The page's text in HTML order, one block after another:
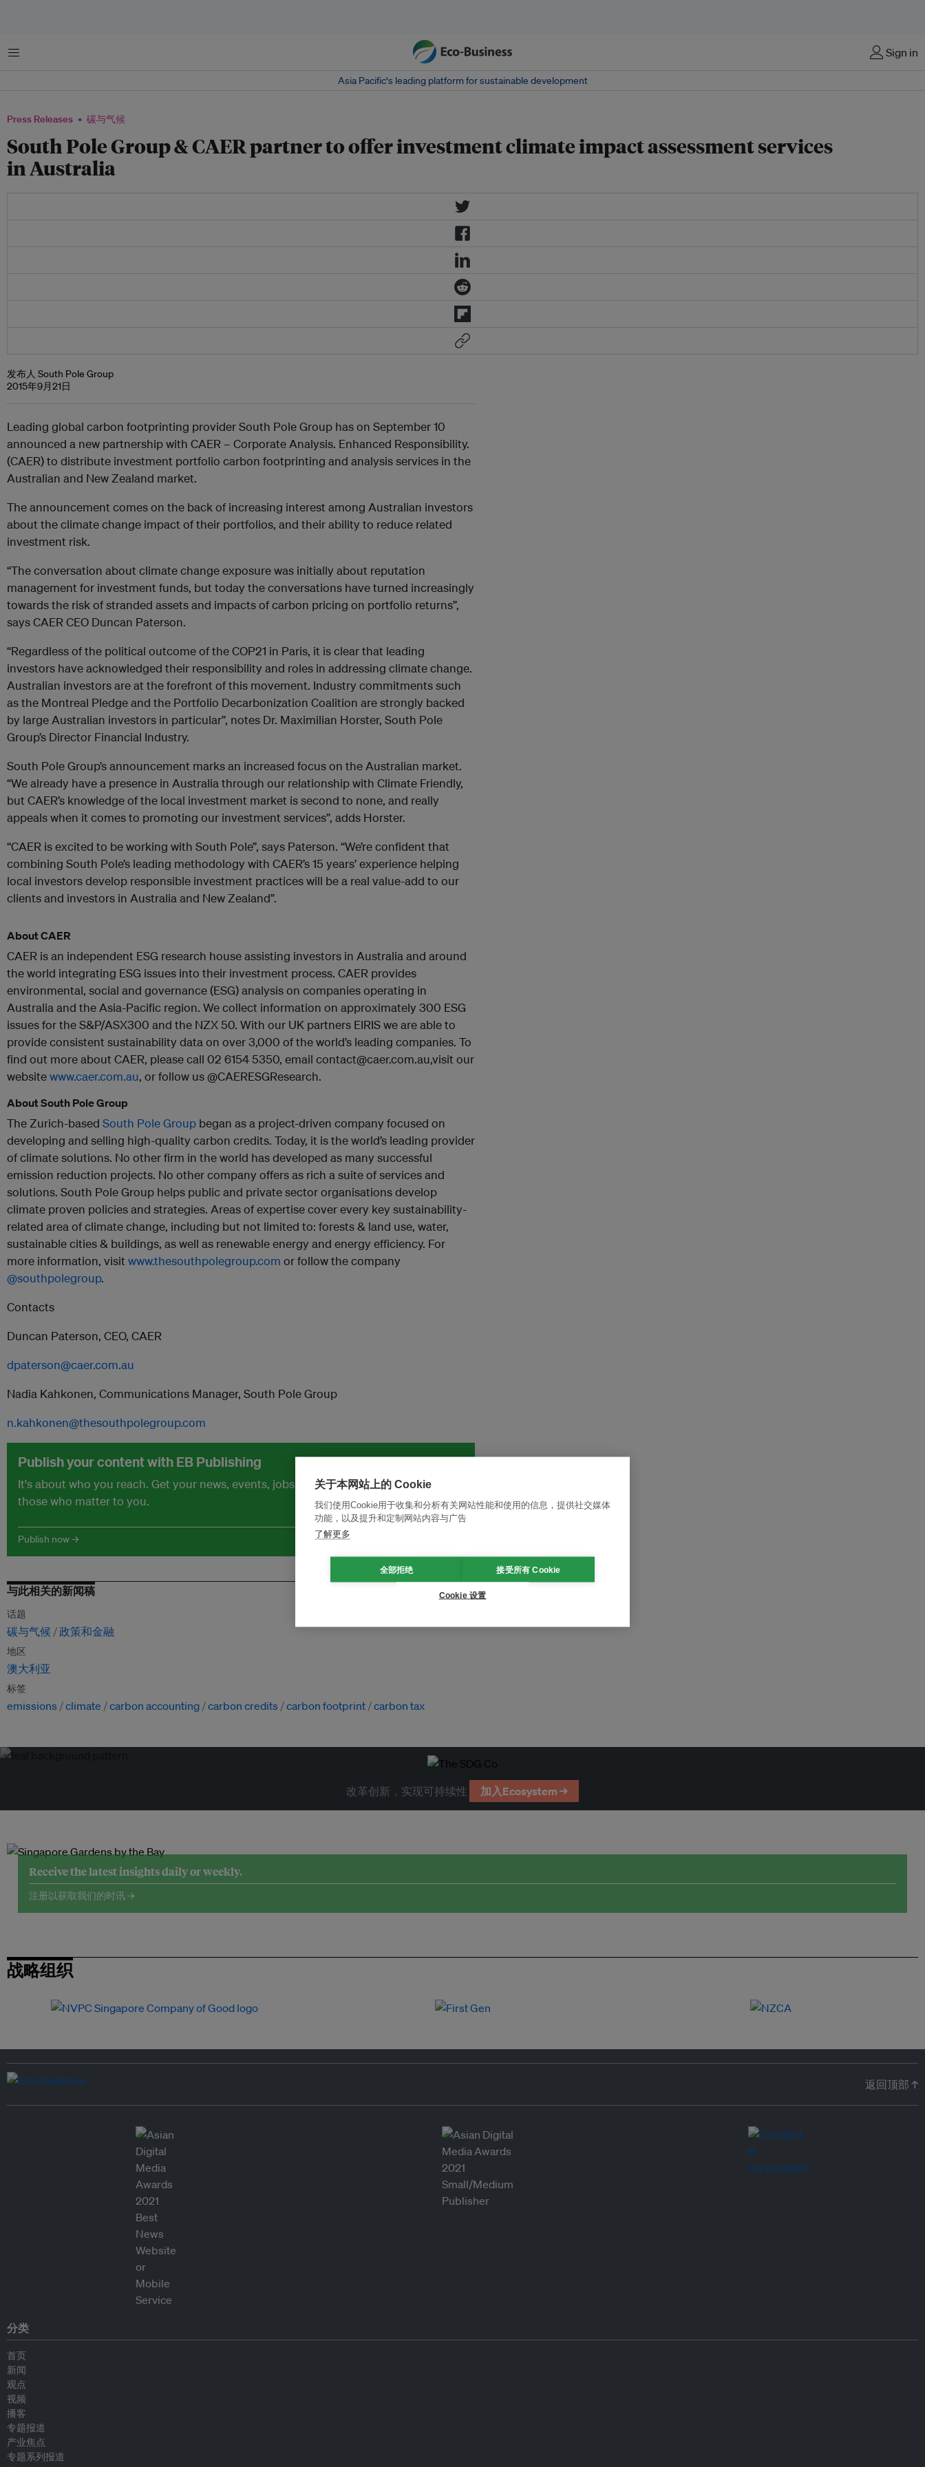
菜单 Sign in
Asia Pacific‘s leading platform for sustainable development
Press Releases 碳与气候
South Pole Group & CAER partner to offer investment climate impact assessment services
in Australia
发布人 South Pole Group
2015年9月21日
Leading global carbon footprinting provider South Pole Group has on September 10
announced a new partnership with CAER – Corporate Analysis. Enhanced Responsibility.
(CAER) to distribute investment portfolio carbon footprinting and analysis services in the
Australian and New Zealand market.
The announcement comes on the back of increasing interest among Australian investors
about the climate change impact of their portfolios, and their ability to reduce related
investment risk.
“The conversation about climate change exposure was initially about reputation
management for investment funds, but today the conversations have turned increasingly
towards the risk of stranded assets and impacts of carbon pricing on portfolio returns”,
says CAER CEO Duncan Paterson.
“Regardless of the political outcome of the COP21 in Paris, it is clear that leading
investors have acknowledged their responsibility and roles in addressing climate change.
Australian investors are at the forefront of this movement. Industry commitments such
as the Montreal Pledge and the Portfolio Decarbonization Coalition are strongly backed
by large Australian investors in particular”, notes Dr. Maximilian Horster, South Pole
Group’s Director Financial Industry.
South Pole Group’s announcement marks an increased focus on the Australian market.
“We already have a presence in Australia through our relationship with Climate Friendly,
but CAER’s knowledge of the local investment market is second to none, and really
appeals when it comes to promoting our investment services”, adds Horster.
“CAER is excited to be working with South Pole”, says Paterson. “We’re confident that
combining South Pole’s leading methodology with CAER’s 15 years’ experience helping
local investors develop responsible investment practices will be a real value-add to our
clients and investors in Australia and New Zealand”.
About CAER
CAER is an independent ESG research house assisting investors in Australia and around
the world integrating ESG issues into their investment process. CAER provides
environmental, social and governance (ESG) analysis on companies operating in
Australia and the Asia-Pacific region. We collect information on approximately 300 ESG
issues for the S&P/ASX300 and the NZX 50. With our UK partners EIRIS we are able to
provide consistent sustainability data on over 3,000 of the world’s leading companies. To
find out more about CAER, please call 02 6154 5350, email contact@caer.com.au,visit our
websitewww.caer.com.au, or follow us @CAERESGResearch.
About South Pole Group
The Zurich-based South Pole Group began as a project-driven company focused on
developing and selling high-quality carbon credits. Today, it is the world’s leading provider
of climate solutions. No other firm in the world has developed as many successful
emission reduction projects. No other company offers as rich a suite of services and
solutions. South Pole Group helps public and private sector organisations develop
climate proven policies and strategies. Areas of expertise cover every key sustainability-
related area of climate change, including but not limited to: forests & land use, water,
sustainable cities & buildings, as well as renewable energy and energy efficiency. For
more information, visit www.thesouthpolegroup.com or follow the company
@southpolegroup.
Contacts
Duncan Paterson, CEO, CAER
dpaterson@caer.com.au
Nadia Kahkonen, Communications Manager, South Pole Group
n.kahkonen@thesouthpolegroup.com
Publish your content with EB Publishing
It's about who you reach. Get your news, events, jobs and thought leadership seen by
those who matter to you.
Publish now →
与此相关的新闻稿
话题
碳与气候 政策和金融
地区
澳大利亚
标签
emissions climate carbon accounting carbon credits carbon footprint carbon tax
改革创新，实现可持续性 加入Ecosystem →
Receive the latest insights daily or weekly.
注册以获取我们的时讯 →
战略组织
返回顶部 ↑
分类
首页
新闻
观点
视频
播客
专题报道
产业焦点
专题系列报道
关于本网站上的 Cookie
我们使用Cookie用于收集和分析有关网站性能和使用的信息，提供社交媒体
功能，以及提升和定制网站内容与广告
了解更多
全部拒绝 接受所有 Cookie
Cookie 设置